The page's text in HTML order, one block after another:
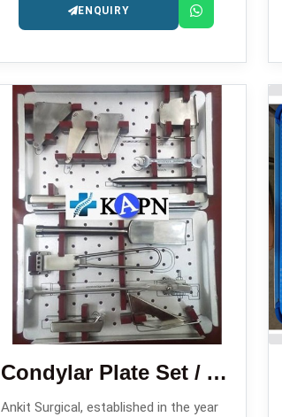
for complex and long-bone fractures.
ENQUIRY
Condylar Plate Set / Angle Blade Plate Set
Ankit Surgical, established in the year